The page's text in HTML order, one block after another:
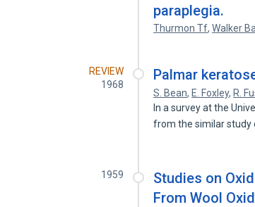
paraplegia.
Thurmon Tf,Walker
REVIEW
1968
Palmar
S. Bean, E. Foxley, R.
In a survey at the
from the similar study
1959
Studies on
From Wool